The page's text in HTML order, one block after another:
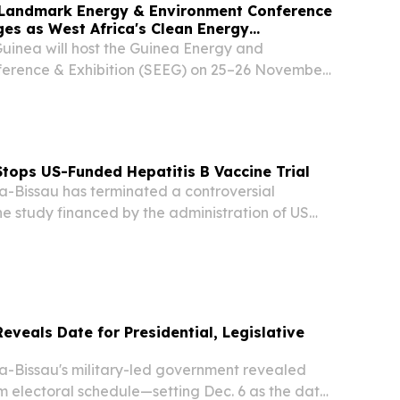
Energy & Environment Conference
as West Africa's Clean Energy
will host the Guinea Energy and
& Exhibition (SEEG) on 25–26 November
US-Funded Hepatitis B Vaccine Trial
Bissau has terminated a controversial
study financed by the administration of US
Date for Presidential, Legislative
Bissau's military-led government revealed
electoral schedule—setting Dec. 6 as the date